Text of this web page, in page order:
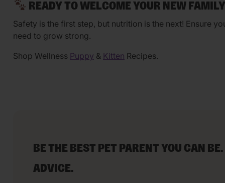
READY TO WELCOME YOUR NEW
Safety is the first step, but nutrition is the next! Ensure
need to grow strong.
Shop Wellness Puppy & Kitten Recipes.
BE THE BEST PET PARENT YOU CAN
ADVICE.